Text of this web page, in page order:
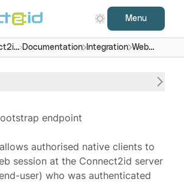
Menu
Documentation Integration Web
session
endpoint
authorised native clients to
session at the Connect2id server
user) who was authenticated